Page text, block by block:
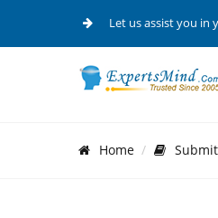
Let us assist you in
Home